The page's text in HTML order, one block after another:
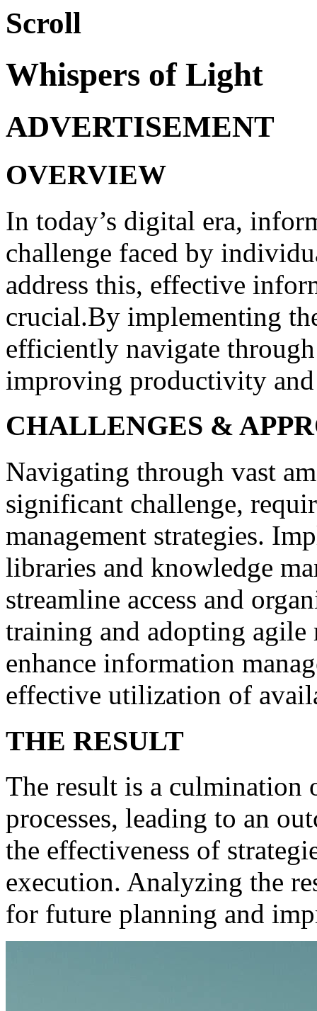
Scroll
Whispers of Light
ADVERTISEMENT
OVERVIEW
In today’s digital era,
challenge faced by
address this, effective
crucial.By implementing
efficiently navigate
improving productivity
CHALLENGES &
Navigating through vast
significant challenge,
management strategies.
libraries and knowledge
streamline access and
training and adopting
enhance information
effective utilization of
THE RESULT
The result is a culmination
processes, leading to an
the effectiveness of
execution. Analyzing the
for future planning and